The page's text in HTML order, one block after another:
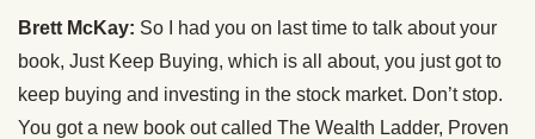
Brett McKay: So I had you on last time to talk about your
book, Just Keep Buying, which is all about, you just got to
keep buying and investing in the stock market. Don’t stop.
You got a new book out called The Wealth Ladder, Proven